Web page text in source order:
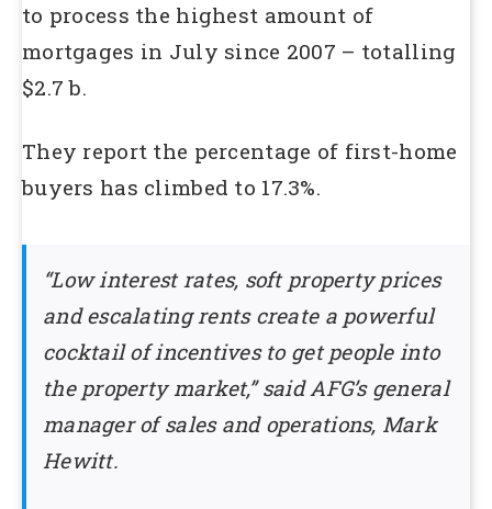
to process the highest amount of
mortgages in July since 2007 – totalling
$2.7 b.
They report the percentage of first-home
buyers has climbed to 17.3%.
“Low interest rates, soft property prices
and escalating rents create a powerful
cocktail of incentives to get people into
the property market,” said AFG’s general
manager of sales and operations, Mark
Hewitt.